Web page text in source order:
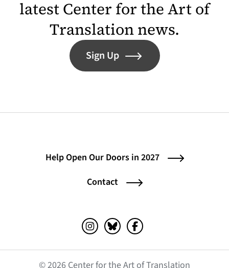
latest Center for the Art of
Translation news.
Sign Up
Help Open Our Doors in 2027
Contact
Instagram (opens in a new tab)
Bluesky (opens in a new tab)
Facebook (opens in a
© 2026 Center for the Art of Translation